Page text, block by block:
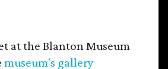
at the Blanton Museum
museum's gallery